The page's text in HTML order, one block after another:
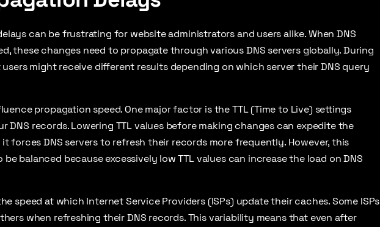
can be frustrating for website administrators and users alike. When DNS
these changes need to propagate through various DNS servers globally. During
might receive different results depending on which server their DNS query
propagation speed. One major factor is the TTL (Time to Live) settings
DNS records. Lowering TTL values before making changes can expedite the
forces DNS servers to refresh their records more frequently. However, this
balanced because excessively low TTL values can increase the load on DNS
speed at which Internet Service Providers (ISPs) update their caches. Some ISPs
when refreshing their DNS records. This variability means that even after